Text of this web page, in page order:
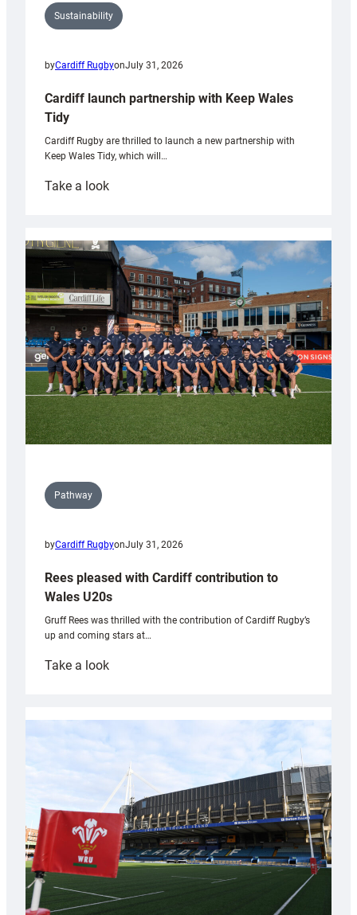
Sustainability
byCardiff RugbyonJuly 31, 2026
Cardiff launch partnership with Keep Wales
Tidy
Cardiff Rugby are thrilled to launch a new partnership with
Keep Wales Tidy, which will…
Take a look:
partnership
with
Keep
Wales
Tidy
Pathway
byCardiff RugbyonJuly 31, 2026
Rees pleased with Cardiff contribution to
Wales U20s
Gruff Rees was thrilled with the contribution of Cardiff Rugby’s
up and coming stars at…
Take a look:
with
Cardiff
contribution
Wales
U20s